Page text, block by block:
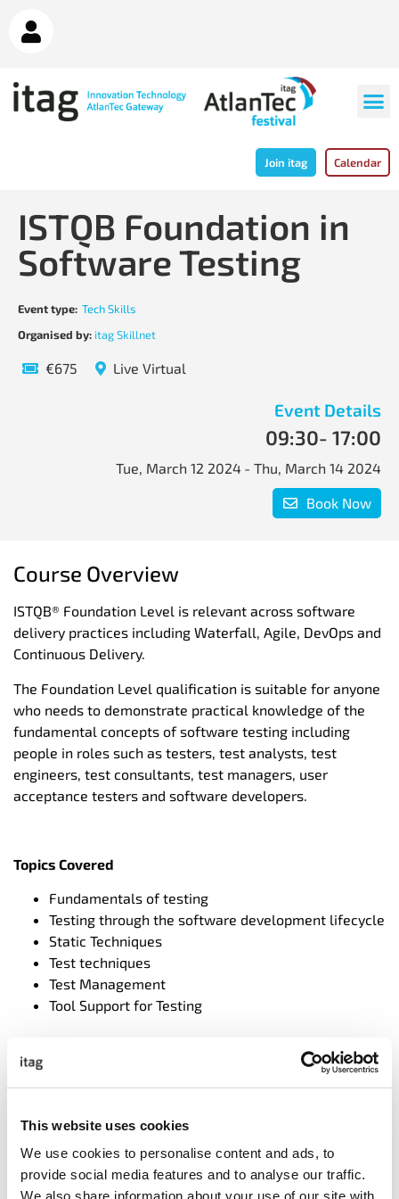
This website uses cookies
We use cookies to personalise content and ads, to
provide social media features and to analyse our traffic.
We also share information about your use of our site with
Join itag Calendar
ISTQB Foundation in
Software Testing
Event type: Tech Skills
Organised by: itag Skillnet
€675 Live Virtual
Event Details
09:30- 17:00
Tue, March 12 2024 - Thu, March 14 2024
Book Now
Course Overview
ISTQB® Foundation Level is relevant across software
delivery practices including Waterfall, Agile, DevOps and
Continuous Delivery.
The Foundation Level qualification is suitable for anyone
who needs to demonstrate practical knowledge of the
fundamental concepts of software testing including
people in roles such as testers, test analysts, test
engineers, test consultants, test managers, user
acceptance testers and software developers.
Topics Covered
Fundamentals of testing
Testing through the software development lifecycle
Static Techniques
Test techniques
Test Management
Tool Support for Testing
Exercises and sample exam questions will be used